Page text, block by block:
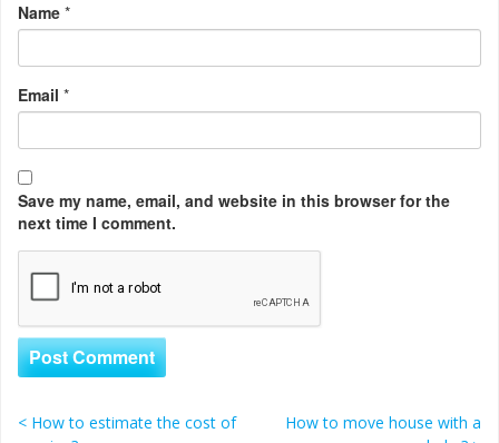
Name *
Email *
Save my name, email, and website in this browser for the
next time I comment.
< How to estimate the cost of
How to move house with a